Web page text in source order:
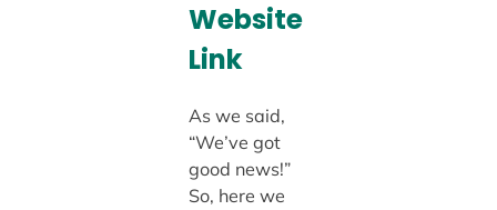
Website
Link
As we said,
“We’ve got
good news!”
So, here we